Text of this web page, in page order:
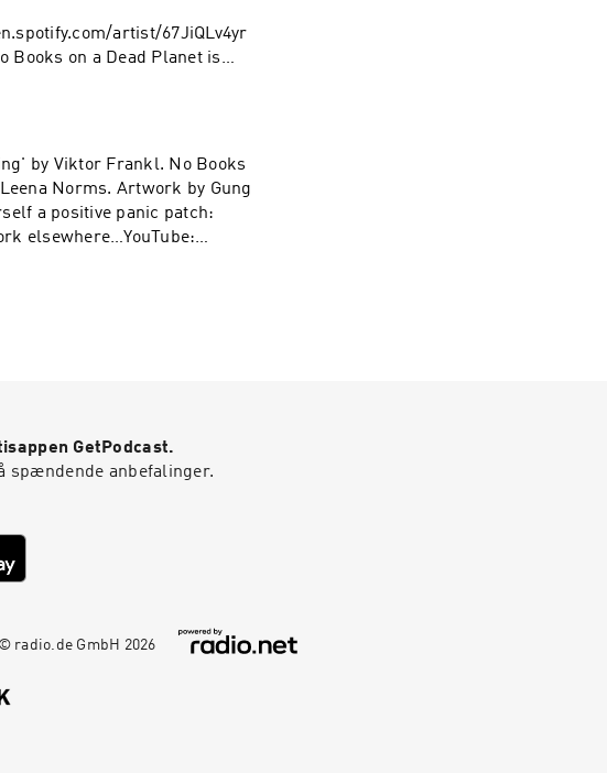
artist/67JiQLv4yr
Books on a Dead Planet is
patch:
elsewhere…YouTube:
by Viktor Frankl. No Books
Norms. Artwork by Gung
a positive panic patch:
elsewhere…YouTube:
GetPodcast.
spændende anbefalinger.
© radio.de GmbH 2026